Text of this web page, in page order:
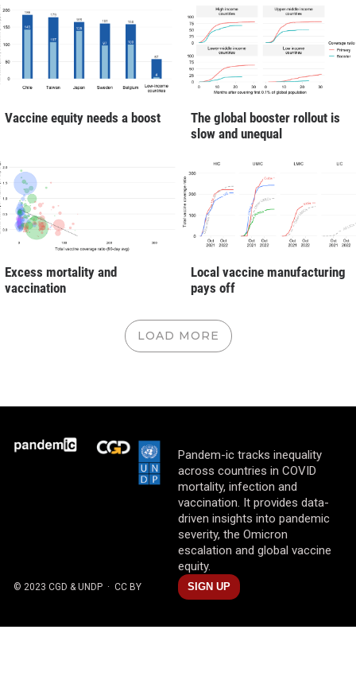
Vaccine equity needs a boost
The global booster rollout is
slow and unequal
Excess mortality and
vaccination
Local vaccine manufacturing
pays off
LOAD MORE
Pandem-ic tracks inequality
across countries in COVID
mortality, infection and
vaccination. It provides data-
driven insights into pandemic
severity, the Omicron
escalation and global vaccine
equity.
© 2023 CGD & UNDP · CC BY SIGN UP